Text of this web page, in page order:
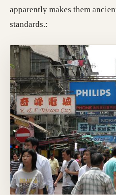
apparently makes them
standards.: